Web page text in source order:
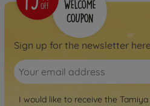
Sign up for the newsletter
I would like to receive the